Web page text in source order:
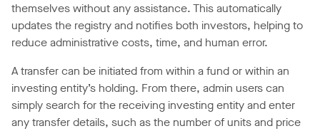
themselves without any assistance. This automatically
updates the registry and notifies both investors, helping to
reduce administrative costs, time, and human error.
A transfer can be initiated from within a fund or within an
investing entity’s holding. From there, admin users can
simply search for the receiving investing entity and enter
any transfer details, such as the number of units and price